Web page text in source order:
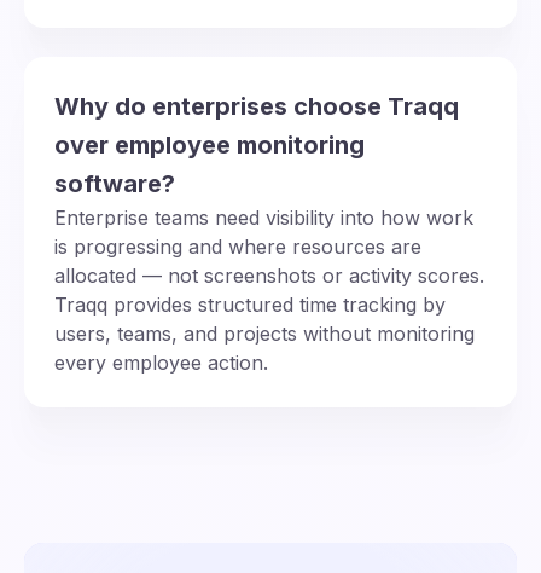
Why do enterprises choose Traqq
over employee monitoring
software?
Enterprise teams need visibility into how work
is progressing and where resources are
allocated — not screenshots or activity scores.
Traqq provides structured time tracking by
users, teams, and projects without monitoring
every employee action.